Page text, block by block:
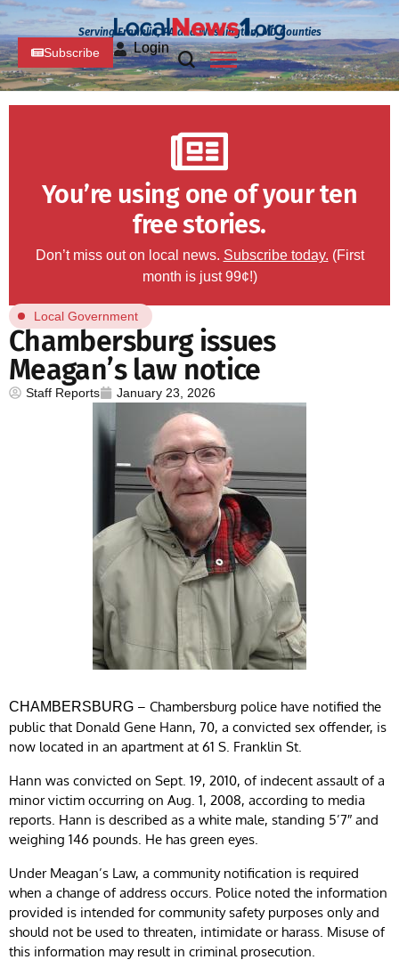
Serving Franklin, PA and Washington, MD Counties
Subscribe Login
You’re using one of your ten
free stories.
Don’t miss out on local news. Subscribe today. (First
month is just 99¢!)
Local Government
Chambersburg issues
Meagan’s law notice
Staff Reports January 23, 2026
CHAMBERSBURG – Chambersburg police have notified the
public that Donald Gene Hann, 70, a convicted sex offender, is
now located in an apartment at 61 S. Franklin St.
Hann was convicted on Sept. 19, 2010, of indecent assault of a
minor victim occurring on Aug. 1, 2008, according to media
reports. Hann is described as a white male, standing 5’7″ and
weighing 146 pounds. He has green eyes.
Under Meagan’s Law, a community notification is required
when a change of address occurs. Police noted the information
provided is intended for community safety purposes only and
should not be used to threaten, intimidate or harass. Misuse of
this information may result in criminal prosecution.